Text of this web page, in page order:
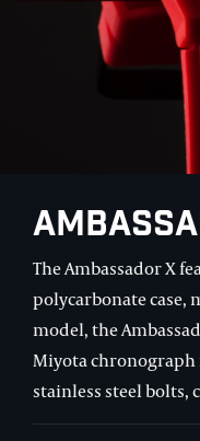
The Ambassador X
polycarbonate case,
model, the
Miyota
stainless steel bolts,